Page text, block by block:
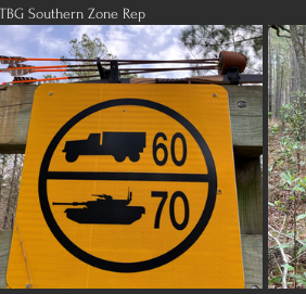
TBG Southern Zone Rep